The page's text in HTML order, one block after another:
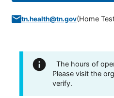
tn.health@tn.gov(Home
The hours of
Please visit the
verify.